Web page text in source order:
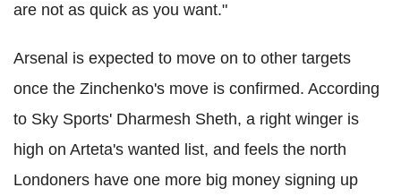
are not as quick as you want."
Arsenal is expected to move on to other targets
once the Zinchenko's move is confirmed. According
to Sky Sports' Dharmesh Sheth, a right winger is
high on Arteta's wanted list, and feels the north
Londoners have one more big money signing up